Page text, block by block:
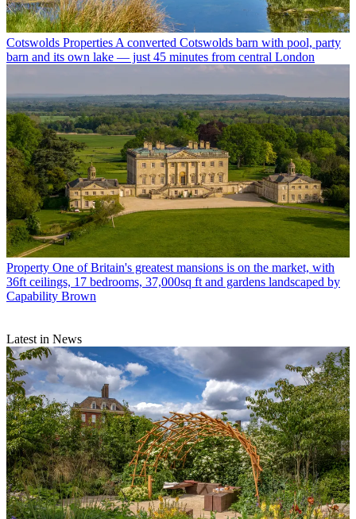
Cotswolds Properties A converted Cotswolds barn with pool, party
barn and its own lake — just 45 minutes from central London
Property One of Britain's greatest mansions is on the market, with
36ft ceilings, 17 bedrooms, 37,000sq ft and gardens landscaped by
Capability Brown
Latest in News